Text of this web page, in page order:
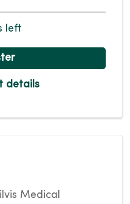
left
details
Medical